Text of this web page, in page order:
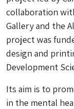
collaboration
Gallery and the
project was
design and
Development
Its aim is to
in the mental